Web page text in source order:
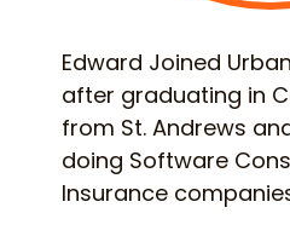
Edward Joined
after graduating in
from St. Andrews
doing Software
Insurance